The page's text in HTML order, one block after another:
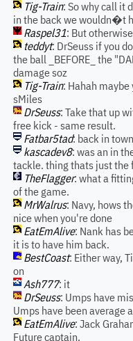
Tig-Train: So why call it
in the back we wouldn�t
Raspel31: But
teddyt: DrSeuss if you
the ball _BEFORE_ the
damage soz
Tig-Train: Hahah
sMiles
DrSeuss: Take that up
free kick - same result.
Fatbar5tad: back in
kascadev8: was an in
tackle. thing thats just the
TheFlagger: what a
of the game.
MrWalrus: Navy, hows
nice when you're done
EatEmAlive: Nank has
it is to have him back.
BestCoast: Either way,
on
Ash777: it
DrSeuss: Umps have
Umps have been average
EatEmAlive: Jack
Future captain.